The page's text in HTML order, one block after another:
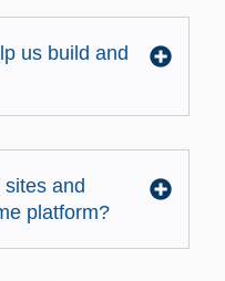
us build and
and
platform?